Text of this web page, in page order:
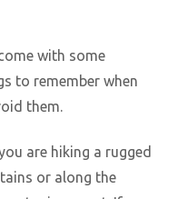
with some
to remember when
them.
are hiking a rugged
or along the